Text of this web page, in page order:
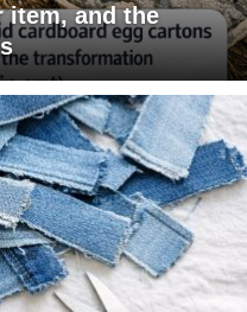
item, and the